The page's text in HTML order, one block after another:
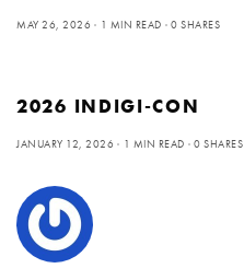
MAY 26, 2026 1 MIN READ 0 SHARES
2026 INDIGI-CON
JANUARY 12, 2026 1 MIN READ 0 SHARES